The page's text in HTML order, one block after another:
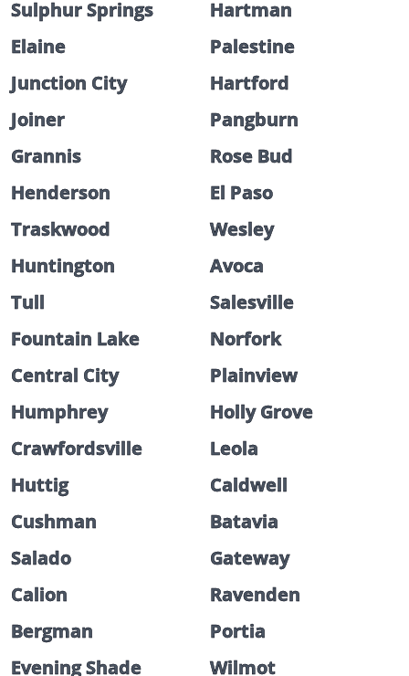
Sulphur Springs
Hartman
Elaine
Palestine
Junction City
Hartford
Joiner
Pangburn
Grannis
Rose Bud
Henderson
El Paso
Traskwood
Wesley
Huntington
Avoca
Tull
Salesville
Fountain Lake
Norfork
Central City
Plainview
Humphrey
Holly Grove
Crawfordsville
Leola
Huttig
Caldwell
Cushman
Batavia
Salado
Gateway
Calion
Ravenden
Bergman
Portia
Evening Shade
Wilmot